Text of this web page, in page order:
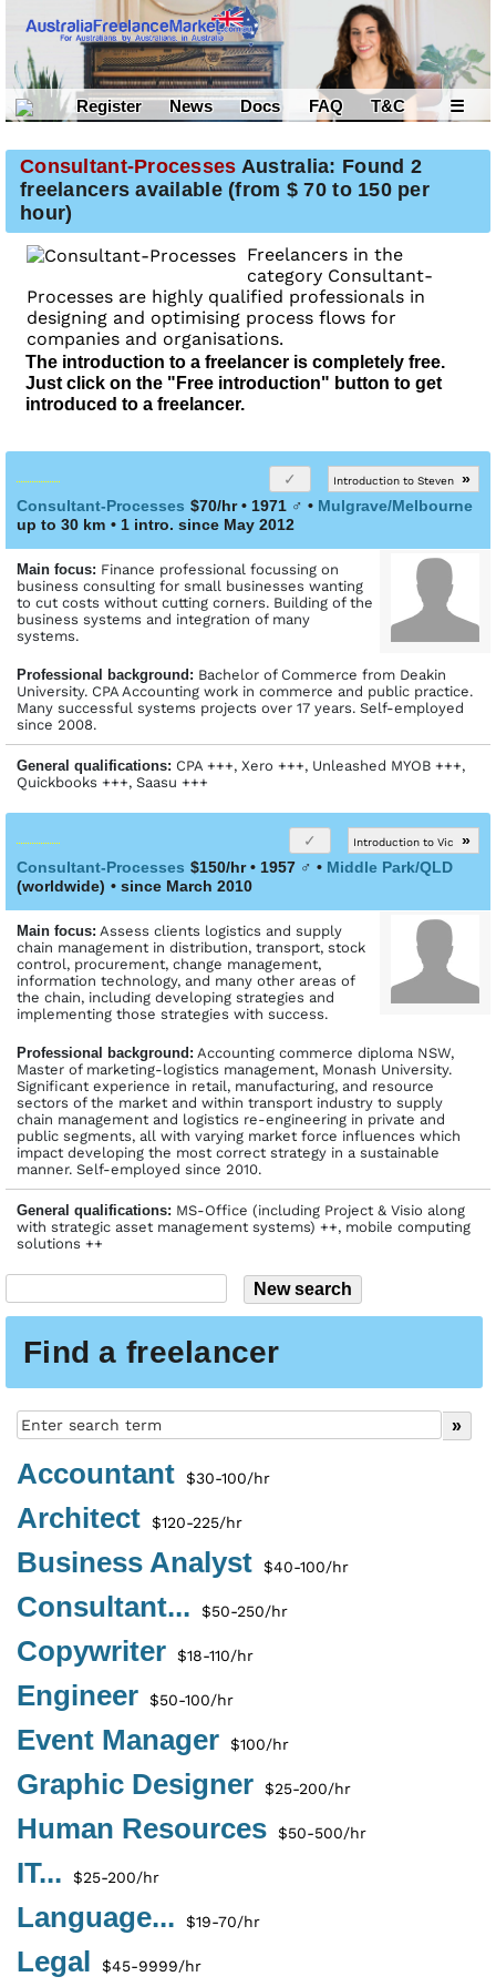
Register News Docs FAQ T&C ☰
Find a freelancer
Accountant $30-100/hr
Architect $120-225/hr
Business Analyst $40-100/hr
Consultant... $50-250/hr
Copywriter $18-110/hr
Engineer $50-100/hr
Event Manager $100/hr
Graphic Designer $25-200/hr
Human Resources $50-500/hr
IT... $25-200/hr
Language... $19-70/hr
Legal $45-9999/hr
Consultant-Processes Australia: Found 2
freelancers available (from $ 70 to 150 per
hour)
Freelancers in the
category Consultant-
Processes are highly qualified professionals in
designing and optimising process flows for
companies and organisations.
The introduction to a freelancer is completely free.
Just click on the "Free introduction" button to get
introduced to a freelancer.
Introduction to Steven
»
Consultant-Processes $70/hr • 1971 ♂ • Mulgrave/Melbourne
up to 30 km • 1 intro. since May 2012
Main focus: Finance professional focussing on
business consulting for small businesses wanting
to cut costs without cutting corners. Building of the
business systems and integration of many
systems.
Profes­sional back­ground: Bachelor of Commerce from Deakin
University. CPA Accounting work in commerce and public practice.
Many successful systems projects over 17 years. Self-employed
since 2008.
General qualifications: CPA +++, Xero +++, Unleashed MYOB +++,
Quickbooks +++, Saasu +++
Introduction to Vic
»
Consultant-Processes $150/hr • 1957 ♂ • Middle Park/QLD
(worldwide) • since March 2010
Main focus: Assess clients logistics and supply
chain management in distribution, transport, stock
control, procurement, change management,
information technology, and many other areas of
the chain, including developing strategies and
implementing those strategies with success.
Profes­sional back­ground: Accounting commerce diploma NSW,
Master of marketing-logistics management, Monash University.
Significant experience in retail, manufacturing, and resource
sectors of the market and within transport industry to supply
chain management and logistics re-engineering in private and
public segments, all with varying market force influences which
impact developing the most correct strategy in a sustainable
manner. Self-employed since 2010.
General qualifications: MS-Office (including Project & Visio along
with strategic asset management systems) ++, mobile computing
solutions ++